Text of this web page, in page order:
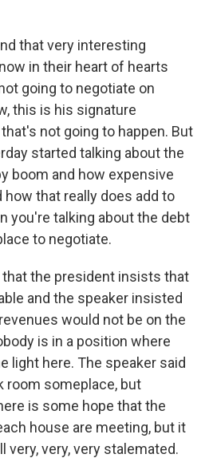
that very interesting
in their heart of hearts
going to negotiate on
this is his signature
not going to happen. But
started talking about the
boom and how expensive
how that really does add to
you're talking about the debt
to negotiate.
the president insists that
and the speaker insisted
would not be on the
is in a position where
light here. The speaker said
room someplace, but
is some hope that the
house are meeting, but it
very, very, very stalemated.